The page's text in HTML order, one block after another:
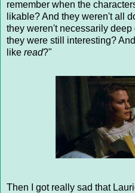
remember when the
likable? And they weren't all
they weren't necessarily
they were still interesting?
like read?"
Then I got really sad that